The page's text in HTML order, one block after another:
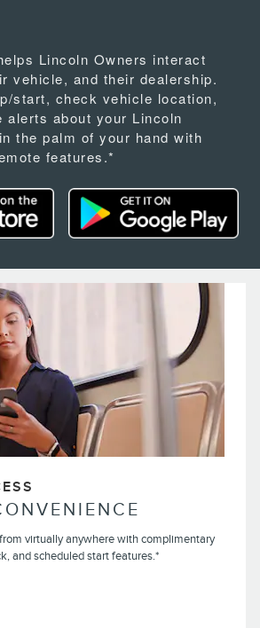
Lincoln Owners interact
vehicle, and their dealership.
start, check vehicle location,
alerts about your Lincoln
the palm of your hand with
features.*
virtually anywhere with complimentary
and scheduled start features.*